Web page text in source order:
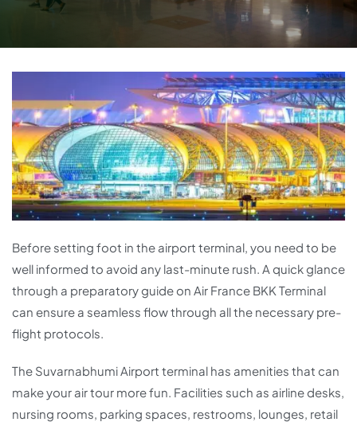
Before setting foot in the airport terminal, you need to be
well informed to avoid any last-minute rush. A quick glance
through a preparatory guide on Air France BKK Terminal
can ensure a seamless flow through all the necessary pre-
flight protocols.
The Suvarnabhumi Airport terminal has amenities that can
make your air tour more fun. Facilities such as airline desks,
nursing rooms, parking spaces, restrooms, lounges, retail